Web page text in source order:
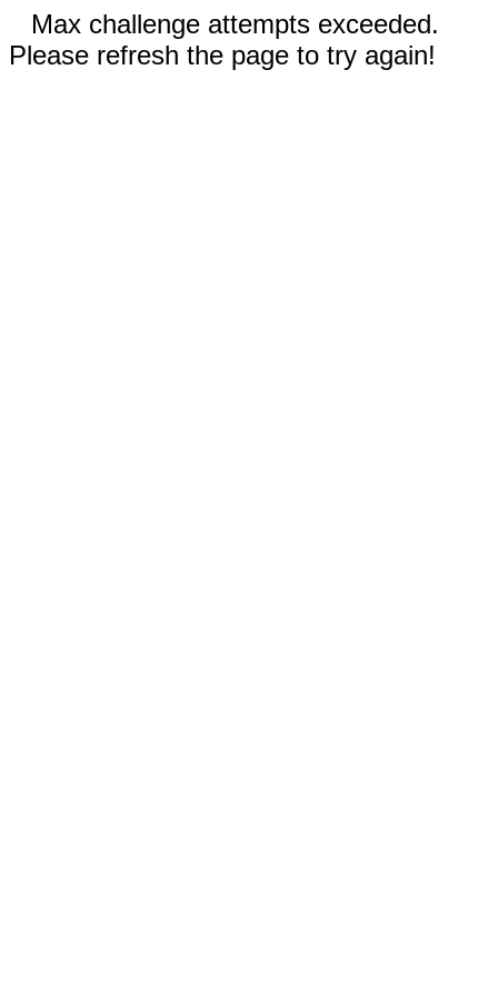
Max challenge attempts exceeded.
Please refresh the page to try again!